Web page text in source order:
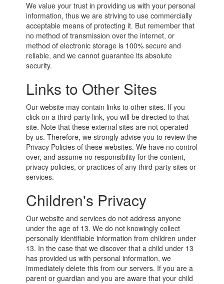
We value your trust in providing us with your personal
information, thus we are striving to use commercially
acceptable means of protecting it. But remember that
no method of transmission over the internet, or
method of electronic storage is 100% secure and
reliable, and we cannot guarantee its absolute
security.
Links to Other Sites
Our website may contain links to other sites. If you
click on a third-party link, you will be directed to that
site. Note that these external sites are not operated
by us. Therefore, we strongly advise you to review the
Privacy Policies of these websites. We have no control
over, and assume no responsibility for the content,
privacy policies, or practices of any third-party sites or
services.
Children's Privacy
Our website and services do not address anyone
under the age of 13. We do not knowingly collect
personally identifiable information from children under
13. In the case that we discover that a child under 13
has provided us with personal information, we
immediately delete this from our servers. If you are a
parent or guardian and you are aware that your child